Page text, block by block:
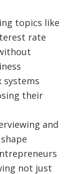
topics like
rate
systems
their
and
not just